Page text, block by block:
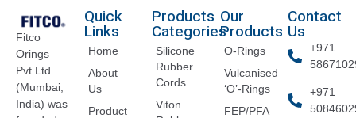
Fitco
Orings
Pvt Ltd
(Mumbai,
India) was
Quick
Links
Home
About
Us
Product
Products
Categories
Silicone
Rubber
Cords
Viton
Our
Products
O-Rings
Vulcanised
‘O’-Rings
FEP/PFA
Contact
Us
+971
+971